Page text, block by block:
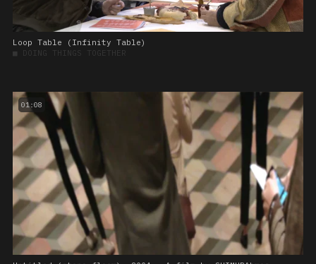
Loop Table (Infinity Table)
■ DOING THINGS TOGETHER
01:08